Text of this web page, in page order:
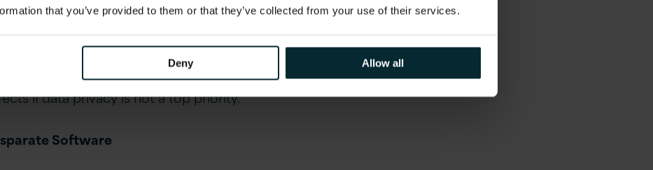
that you’ve provided to them or that they’ve collected from your use of their services.
Deny Allow all
for GDPR. However, data privacy has always been important. A single
private so that customer identities stay as safe and protected as possible.
the company’s reputation remains untarnished, which could have
if data privacy is not a top priority.
Software